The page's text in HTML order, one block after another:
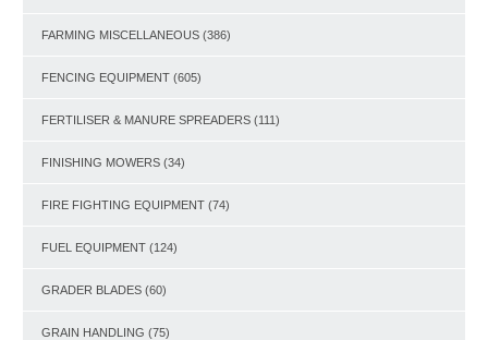
FARMING MISCELLANEOUS (386)
FENCING EQUIPMENT (605)
FERTILISER & MANURE SPREADERS (111)
FINISHING MOWERS (34)
FIRE FIGHTING EQUIPMENT (74)
FUEL EQUIPMENT (124)
GRADER BLADES (60)
GRAIN HANDLING (75)